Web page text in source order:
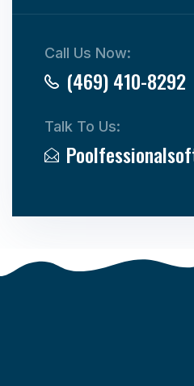
Call Us Now:
(469) 410-8292
Talk To Us: